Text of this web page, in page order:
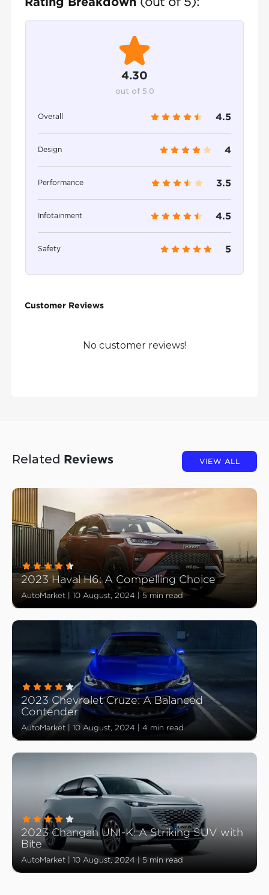
4.30
out of 5.0
Overall 4.5
Design 4
Performance 3.5
Infotainment 4.5
Safety 5
Customer Reviews
No customer reviews!
Related Reviews VIEW ALL
2023 Haval H6: A Compelling Choice
AutoMarket 10 August, 2024 5 min read
2023 Chevrolet Cruze: A Balanced
Contender
AutoMarket 10 August, 2024 4 min read
2023 Changan UNI-K: A Striking SUV with
Bite
AutoMarket 10 August, 2024 5 min read